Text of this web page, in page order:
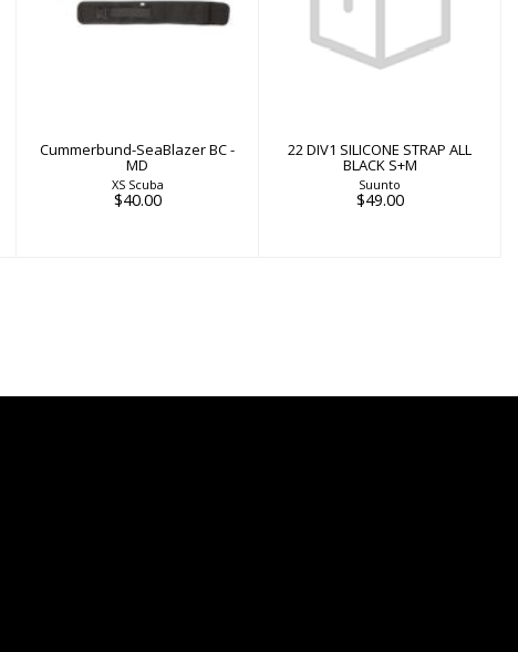
Cummerbund-
SeaBlazer BC - MD
Cummerbund-SeaBlazer BC -
MD
XS Scuba
$40.00
22 DIV1 SILICONE
$49.00
22 DIV1 SILICONE STRAP ALL
BLACK S+M
Suunto
$49.00